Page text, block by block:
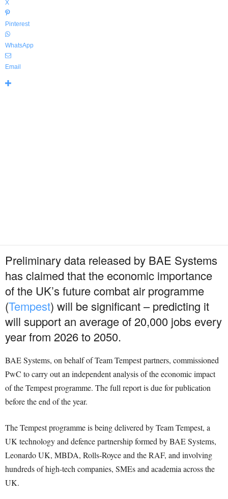
X
Pinterest
WhatsApp
Email
Preliminary data released by BAE Systems
has claimed that the economic importance
of the UK’s future combat air programme
(Tempest) will be significant – predicting it
will support an average of 20,000 jobs every
year from 2026 to 2050.
BAE Systems, on behalf of Team Tempest partners, commissioned
PwC to carry out an independent analysis of the economic impact
of the Tempest programme. The full report is due for publication
before the end of the year.
The Tempest programme is being delivered by Team Tempest, a
UK technology and defence partnership formed by BAE Systems,
Leonardo UK, MBDA, Rolls-Royce and the RAF, and involving
hundreds of high-tech companies, SMEs and academia across the
UK.